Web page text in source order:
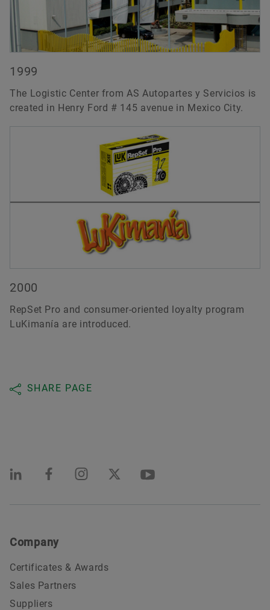
1999
The Logistic Center from AS Autopartes y Servicios is
created in Henry Ford # 145 avenue in Mexico City.
2000
RepSet Pro and consumer-oriented loyalty program
LuKimanía are introduced.
SHARE PAGE
Company
Certificates & Awards
Sales Partners
Suppliers